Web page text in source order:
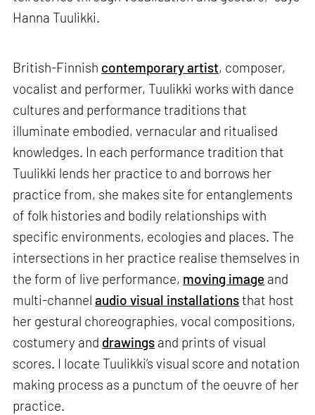
Hanna Tuulikki.
British-Finnish contemporary artist, composer,
vocalist and performer, Tuulikki works with dance
cultures and performance traditions that
illuminate embodied, vernacular and ritualised
knowledges. In each performance tradition that
Tuulikki lends her practice to and borrows her
practice from, she makes site for entanglements
of folk histories and bodily relationships with
specific environments, ecologies and places. The
intersections in her practice realise themselves in
the form of live performance, moving image and
multi-channelaudio visual installationsthat host
her gestural choreographies, vocal compositions,
costumery and drawings and prints of visual
scores. I locate Tuulikki’s visual score and notation
making process as a punctum of the oeuvre of her
practice.